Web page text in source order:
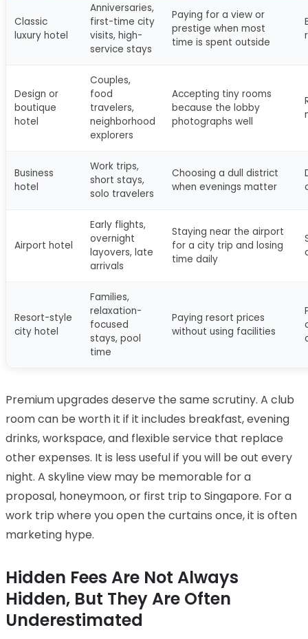
Classic
luxury hotel
Anniversaries,
first-time city
visits, high-
service stays
Paying for a view or
prestige when most
time is spent outside
Design or
boutique
hotel
Couples,
food
travelers,
neighborhood
explorers
Accepting tiny rooms
because the lobby
photographs well
Business
hotel
Work trips,
short stays,
solo travelers
Choosing a dull district
when evenings matter
Airport hotel
Early flights,
overnight
layovers, late
arrivals
Staying near the airport
for a city trip and losing
time daily
Resort-style
city hotel
Families,
relaxation-
focused
stays, pool
time
Paying resort prices
without using facilities
Premium upgrades deserve the same scrutiny. A club
room can be worth it if it includes breakfast, evening
drinks, workspace, and flexible service that replace
other expenses. It is less useful if you will be out every
night. A skyline view may be memorable for a
proposal, honeymoon, or first trip to Singapore. For a
work trip where you open the curtains once, it is often
marketing hype.
Hidden Fees Are Not Always
Hidden, But They Are Often
Underestimated